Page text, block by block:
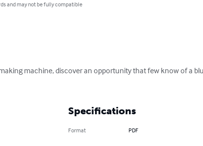
and may not be fully compatible
machine, discover an opportunity that few know of a
Specifications
Format PDF